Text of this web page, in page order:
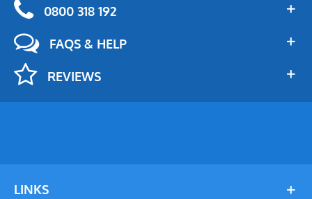
0800 318 192
FAQS & HELP
REVIEWS
LINKS